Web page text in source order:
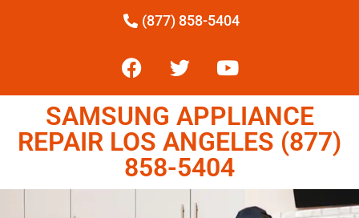
(877) 858-5404
SAMSUNG APPLIANCE
REPAIR LOS ANGELES (877)
858-5404